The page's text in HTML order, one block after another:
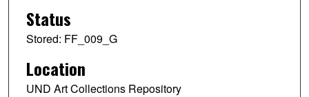
Status
Stored: FF_009_G
Location
UND Art Collections Repository